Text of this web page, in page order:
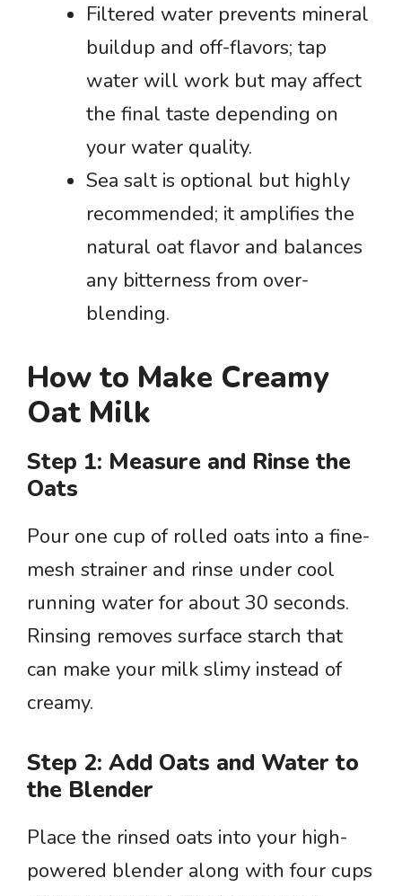
Filtered water prevents mineral
buildup and off-flavors; tap
water will work but may affect
the final taste depending on
your water quality.
Sea salt is optional but highly
recommended; it amplifies the
natural oat flavor and balances
any bitterness from over-
blending.
How to Make Creamy
Oat Milk
Step 1: Measure and Rinse the
Oats
Pour one cup of rolled oats into a fine-
mesh strainer and rinse under cool
running water for about 30 seconds.
Rinsing removes surface starch that
can make your milk slimy instead of
creamy.
Step 2: Add Oats and Water to
the Blender
Place the rinsed oats into your high-
powered blender along with four cups